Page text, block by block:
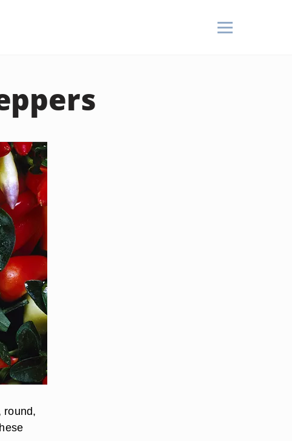
round,